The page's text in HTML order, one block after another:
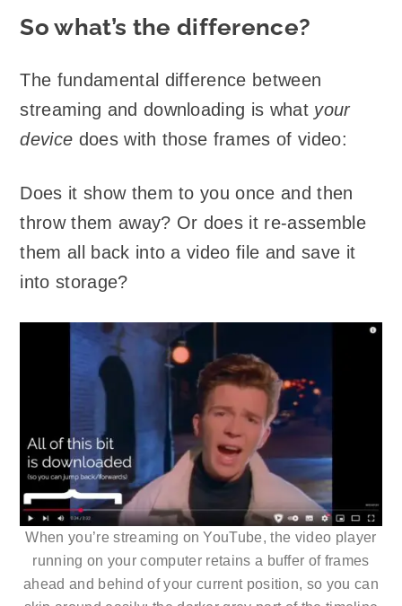
So what’s the difference?
The fundamental difference between
streaming and downloading is what your
device does with those frames of video:
Does it show them to you once and then
throw them away? Or does it re-assemble
them all back into a video file and save it
into storage?
When you’re streaming on YouTube, the video player
running on your computer retains a buffer of frames
ahead and behind of your current position, so you can